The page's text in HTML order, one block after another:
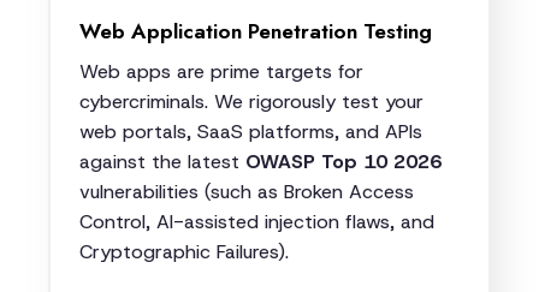
Web Application Penetration Testing
Web apps are prime targets for
cybercriminals. We rigorously test your
web portals, SaaS platforms, and APIs
against the latest OWASP Top 10 2026
vulnerabilities (such as Broken Access
Control, AI-assisted injection flaws, and
Cryptographic Failures).